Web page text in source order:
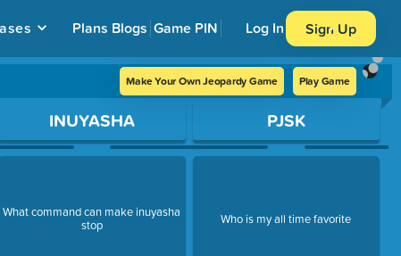
Plans Blogs Game PIN Log In Sign Up
Make Your Own Jeopardy Game Play Game
INUYASHA
What command can make inuyasha
stop
PJSK
Who is my all time favorite